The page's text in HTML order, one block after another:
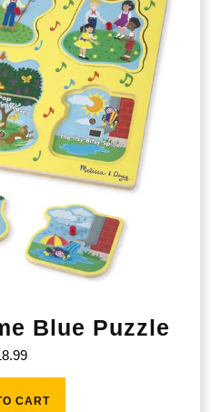
Blue Puzzle
CART